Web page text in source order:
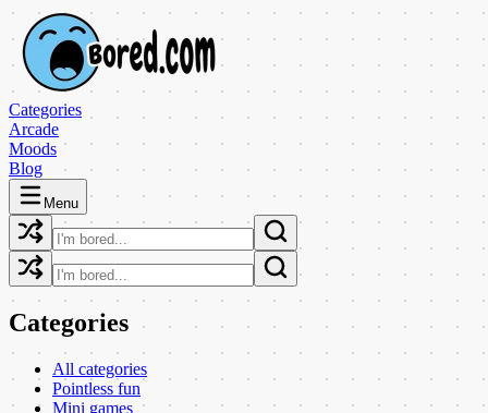
Categories
Arcade
Moods
Blog
Menu
Categories
All categories
Pointless fun
Mini games